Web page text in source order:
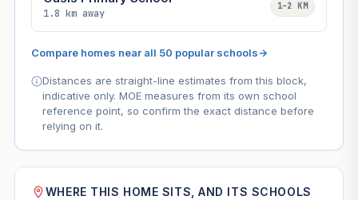
1.8 km away
1–2 KM
Compare homes near all 50 popular schools→
Distances are straight-line estimates from this block,
indicative only. MOE measures from its own school
reference point, so confirm the exact distance before
relying on it.
WHERE THIS HOME SITS, AND ITS SCHOOLS